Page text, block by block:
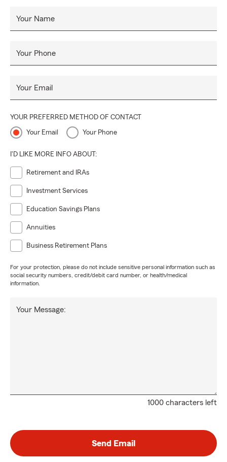
Your Name
Your Phone
Your Email
YOUR PREFERRED METHOD OF CONTACT
Your Email Your Phone
I'D LIKE MORE INFO ABOUT:
Retirement and IRAs
Investment Services
Education Savings Plans
Annuities
Business Retirement Plans
For your protection, please do not include sensitive personal information such as
social security numbers, credit/debit card number, or health/medical
information.
1000 characters left
Your Message:
Send Email